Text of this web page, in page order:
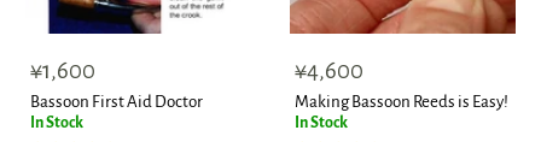
¥1,600
Bassoon First Aid Doctor
In Stock
¥4,600
Making Bassoon Reeds is Easy!
In Stock